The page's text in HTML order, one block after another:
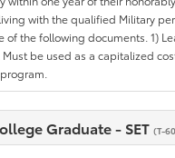
with the qualified Military
of the following documents. 1)
be used as a capitalized
Graduate - SET (T-